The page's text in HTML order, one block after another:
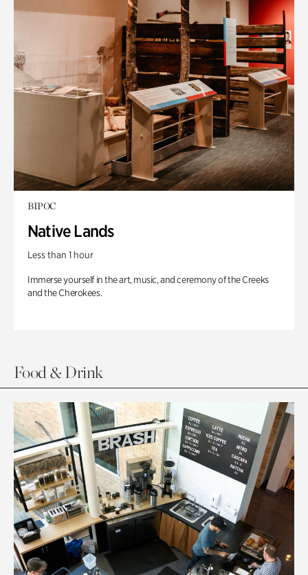
BIPOC
Native Lands
Less than 1 hour
Immerse yourself in the art, music, and ceremony of the Creeks
and the Cherokees.
Food & Drink